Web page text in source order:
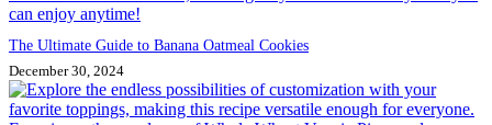
The Ultimate Guide to Banana Oatmeal Cookies
December 30, 2024